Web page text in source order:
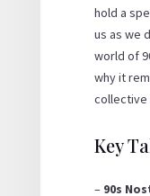
hold a
us as we
world of
why it
collective
Key
– 90s